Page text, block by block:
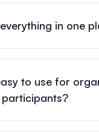
in one
to use for